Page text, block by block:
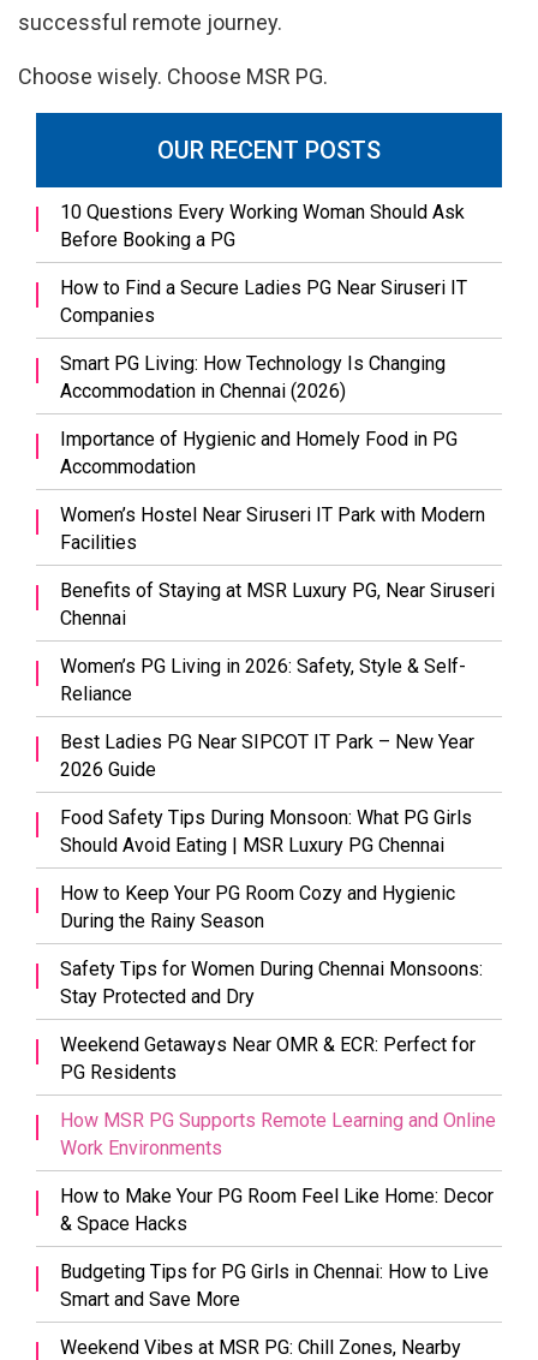
successful remote journey.
Choose wisely. Choose MSR PG.
OUR RECENT POSTS
10 Questions Every Working Woman Should Ask
Before Booking a PG
How to Find a Secure Ladies PG Near Siruseri IT
Companies
Smart PG Living: How Technology Is Changing
Accommodation in Chennai (2026)
Importance of Hygienic and Homely Food in PG
Accommodation
Women’s Hostel Near Siruseri IT Park with Modern
Facilities
Benefits of Staying at MSR Luxury PG, Near Siruseri
Chennai
Women’s PG Living in 2026: Safety, Style & Self-
Reliance
Best Ladies PG Near SIPCOT IT Park – New Year
2026 Guide
Food Safety Tips During Monsoon: What PG Girls
Should Avoid Eating | MSR Luxury PG Chennai
How to Keep Your PG Room Cozy and Hygienic
During the Rainy Season
Safety Tips for Women During Chennai Monsoons:
Stay Protected and Dry
Weekend Getaways Near OMR & ECR: Perfect for
PG Residents
How MSR PG Supports Remote Learning and Online
Work Environments
How to Make Your PG Room Feel Like Home: Decor
& Space Hacks
Budgeting Tips for PG Girls in Chennai: How to Live
Smart and Save More
Weekend Vibes at MSR PG: Chill Zones, Nearby